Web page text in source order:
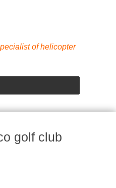
of helicopter
golf club